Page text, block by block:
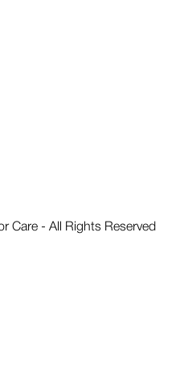
Care - All Rights Reserved